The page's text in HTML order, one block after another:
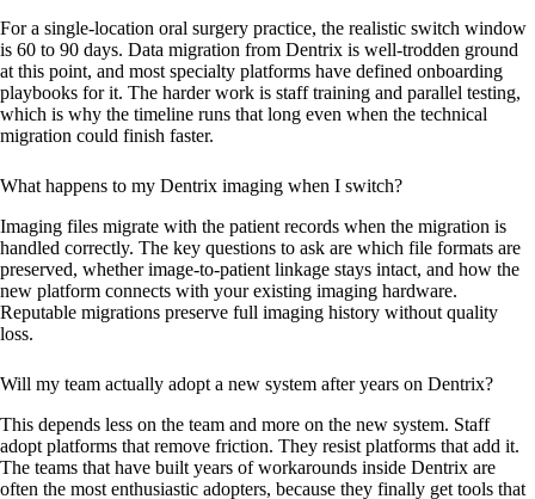
For a single-location oral surgery practice, the realistic switch window
is 60 to 90 days. Data migration from Dentrix is well-trodden ground
at this point, and most specialty platforms have defined onboarding
playbooks for it. The harder work is staff training and parallel testing,
which is why the timeline runs that long even when the technical
migration could finish faster.
What happens to my Dentrix imaging when I switch?
Imaging files migrate with the patient records when the migration is
handled correctly. The key questions to ask are which file formats are
preserved, whether image-to-patient linkage stays intact, and how the
new platform connects with your existing imaging hardware.
Reputable migrations preserve full imaging history without quality
loss.
Will my team actually adopt a new system after years on Dentrix?
This depends less on the team and more on the new system. Staff
adopt platforms that remove friction. They resist platforms that add it.
The teams that have built years of workarounds inside Dentrix are
often the most enthusiastic adopters, because they finally get tools that